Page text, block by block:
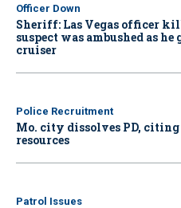
Officer Down
Sheriff: Las Vegas officer
suspect was ambushed as
cruiser
Police Recruitment
Mo. city dissolves PD,
resources
Patrol Issues